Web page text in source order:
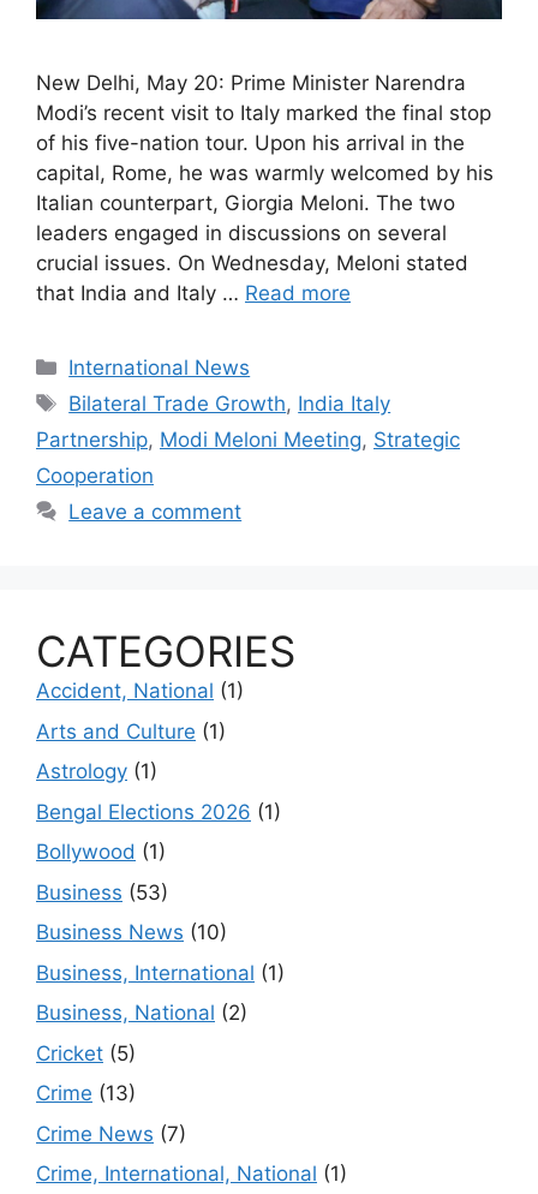
New Delhi, May 20: Prime Minister Narendra
Modi’s recent visit to Italy marked the final stop
of his five-nation tour. Upon his arrival in the
capital, Rome, he was warmly welcomed by his
Italian counterpart, Giorgia Meloni. The two
leaders engaged in discussions on several
crucial issues. On Wednesday, Meloni stated
that India and Italy … Read more
Categories
International News
Tags
Bilateral Trade Growth, India Italy
Partnership, Modi Meloni Meeting, Strategic
Cooperation
Leave a comment
CATEGORIES
Accident, National (1)
Arts and Culture (1)
Astrology (1)
Bengal Elections 2026 (1)
Bollywood (1)
Business (53)
Business News (10)
Business, International (1)
Business, National (2)
Cricket (5)
Crime (13)
Crime News (7)
Crime, International, National (1)